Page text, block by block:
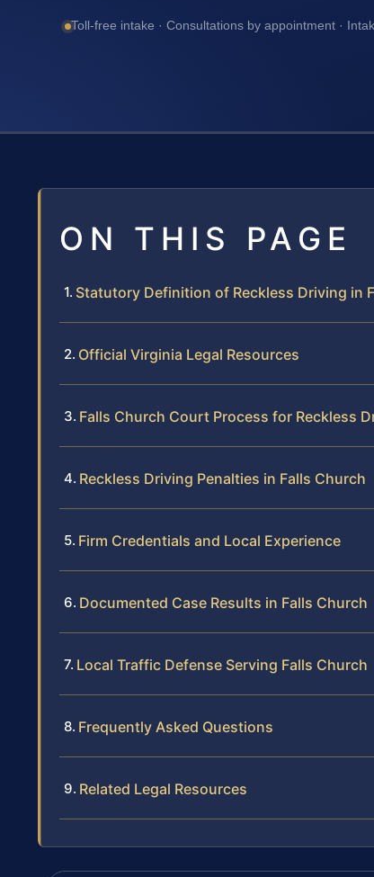
Toll-free intake · Consultations by appointment ·
ON THIS PAGE
Statutory Definition of Reckless Driving in
Official Virginia Legal Resources
Falls Church Court Process for Reckless
Reckless Driving Penalties in Falls Church
Firm Credentials and Local Experience
Documented Case Results in Falls Church
Local Traffic Defense Serving Falls Church
Frequently Asked Questions
Related Legal Resources